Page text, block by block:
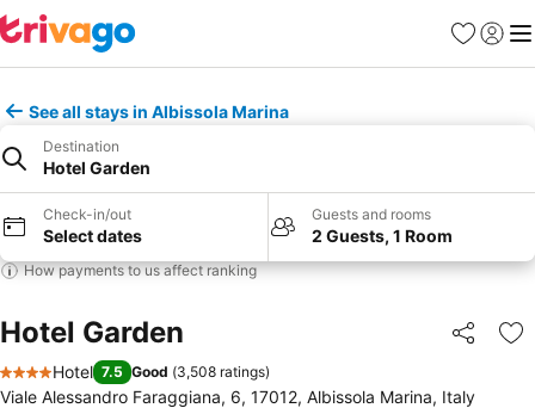
Favorites
Sign in
See all stays in Albissola Marina
Destination
Hotel Garden
Check-in/out
Select dates
Guests and rooms
2 Guests, 1 Room
How payments to us affect ranking
Hotel Garden Share
4 Stars
Hotel 7.5 Good (3,508 ratings)
Viale Alessandro Faraggiana, 6, 17012, Albissola Marina, Italy